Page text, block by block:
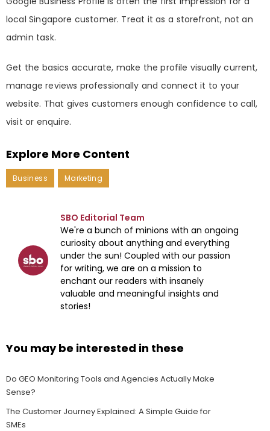
local Singapore customer. Treat it as a storefront, not an
admin task.
Get the basics accurate, make the profile visually current,
manage reviews professionally and connect it to your
website. That gives customers enough confidence to call,
visit or enquire.
Explore More Content
Business Marketing
SBO Editorial Team
We're a bunch of minions with an ongoing
curiosity about anything and everything
under the sun! Coupled with our passion
for writing, we are on a mission to
enchant our readers with insanely
valuable and meaningful insights and
stories!
You may be interested in these
Do GEO Monitoring Tools and Agencies Actually Make
Sense?
The Customer Journey Explained: A Simple Guide for
SMEs